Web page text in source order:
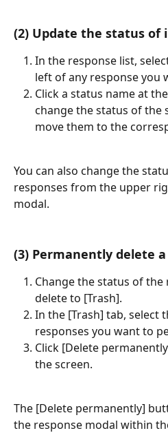
(2) Update the status of
In the response list,
left of any response you
Click a status name at
change the status of the
move them to the
You can also change the
responses from the upper
modal.
(3) Permanently delete
Change the status of
delete to [Trash].
In the [Trash] tab, select
responses you want to
Click [Delete
the screen.
The [Delete permanently]
the response modal within